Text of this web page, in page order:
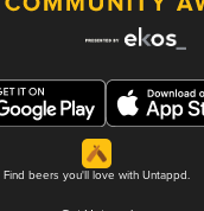
Find beers you'll love with Untappd.